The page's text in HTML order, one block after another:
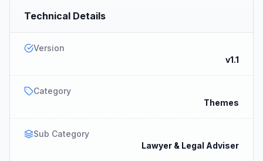
Technical Details
Version
v1.1
Category
Themes
Sub Category
Lawyer & Legal Adviser